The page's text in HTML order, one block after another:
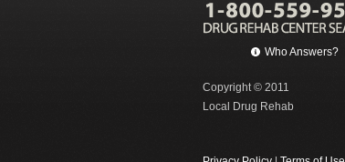
Who Answers?
Copyright © 2011
Local Drug Rehab